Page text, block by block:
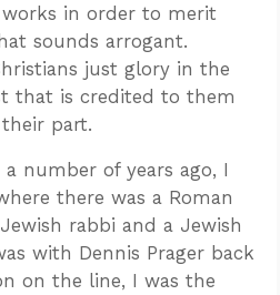
in order to merit
sounds arrogant.
just glory in the
that is credited to them
part.
a number of years ago, I
there was a Roman
rabbi and a Jewish
with Dennis Prager back
on the line, I was the